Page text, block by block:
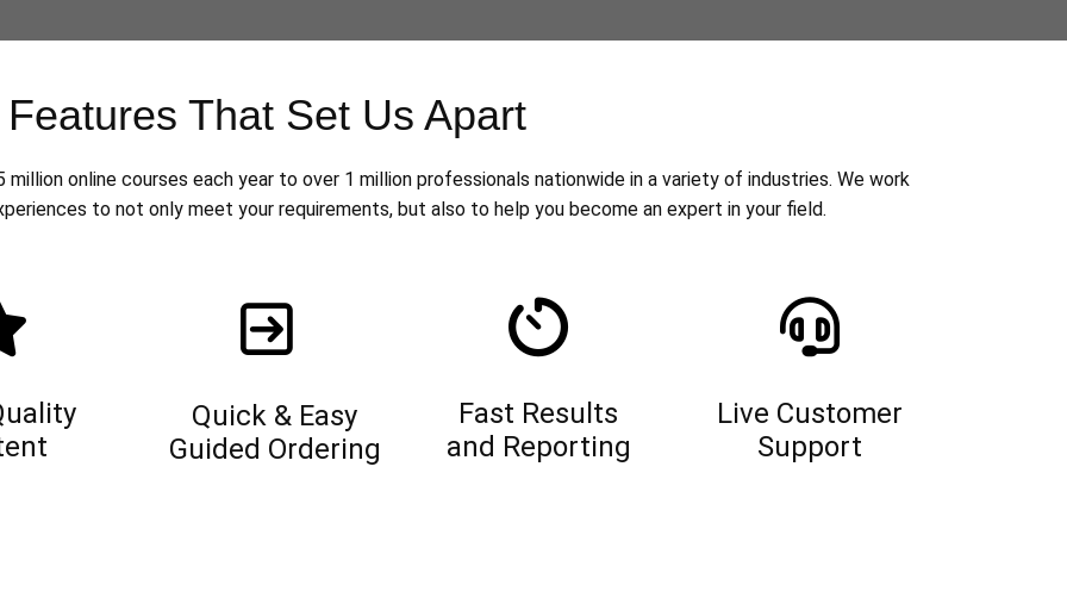
Features That Set Us Apart
million online courses each year to over 1 million professionals nationwide in a variety of industries. We work
to not only meet your requirements, but also to help you become an expert in your field.
Quick & Easy
Guided Ordering
Fast Results
and Reporting
Live Customer
Support